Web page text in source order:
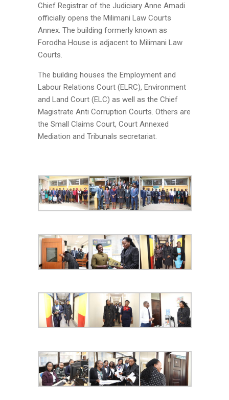
Chief Registrar of the Judiciary Anne Amadi
officially opens the Milimani Law Courts
Annex. The building formerly known as
Forodha House is adjacent to Milimani Law
Courts.
The building houses the Employment and
Labour Relations Court (ELRC), Environment
and Land Court (ELC) as well as the Chief
Magistrate Anti Corruption Courts. Others are
the Small Claims Court, Court Annexed
Mediation and Tribunals secretariat.